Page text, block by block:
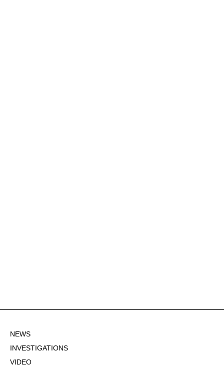
NEWS
INVESTIGATIONS
VIDEO